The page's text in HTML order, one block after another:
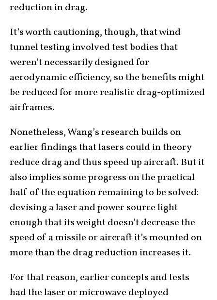
reduction in drag.
It’s worth cautioning, though, that wind
tunnel testing involved test bodies that
weren’t necessarily designed for
aerodynamic efficiency, so the benefits might
be reduced for more realistic drag-optimized
airframes.
Nonetheless, Wang’s research builds on
earlier findings that lasers could in theory
reduce drag and thus speed up aircraft. But it
also implies some progress on the practical
half of the equation remaining to be solved:
devising a laser and power source light
enough that its weight doesn’t decrease the
speed of a missile or aircraft it’s mounted on
more than the drag reduction increases it.
For that reason, earlier concepts and tests
had the laser or microwave deployed